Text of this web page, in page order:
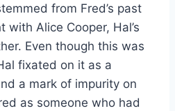
from Fred’s past
with Alice Cooper, Hal’s
Even though this was
fixated on it as a
a mark of impurity on
as someone who had